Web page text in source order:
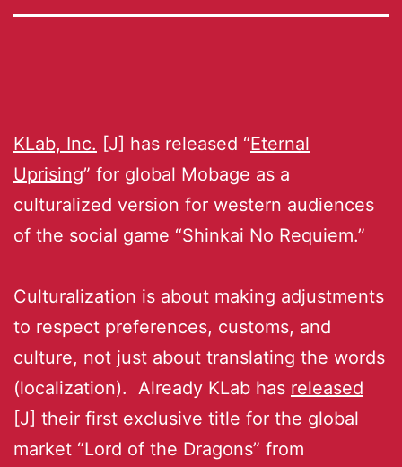
KLab, Inc. [J] has released “Eternal
Uprising” for global Mobage as a
culturalized version for western audiences
of the social game “Shinkai No Requiem.”
Culturalization is about making adjustments
to respect preferences, customs, and
culture, not just about translating the words
(localization). Already KLab has released
[J] their first exclusive title for the global
market “Lord of the Dragons” from